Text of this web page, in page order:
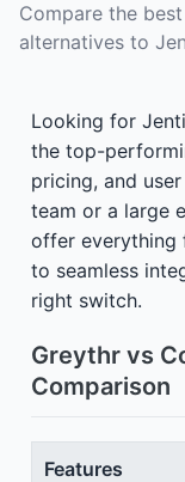
Compare the
alternatives to
Looking for
the top-
pricing, and
team or a large
offer everything
to seamless
right switch.
Greythr vs
Comparison
Features